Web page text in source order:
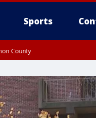
Sports
County
County, Berks County,
Warren County, Somerset